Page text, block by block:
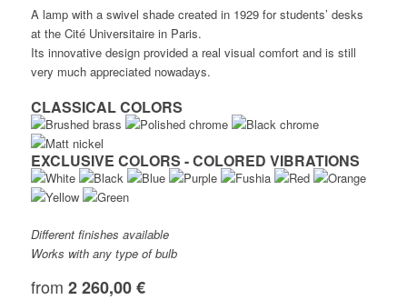
A lamp with a swivel shade created in 1929 for students’ desks
at the Cité Universitaire in Paris.
Its innovative design provided a real visual comfort and is still
very much appreciated nowadays.
CLASSICAL COLORS
EXCLUSIVE COLORS - COLORED VIBRATIONS
Different finishes available
Works with any type of bulb
from 2 260,00 €